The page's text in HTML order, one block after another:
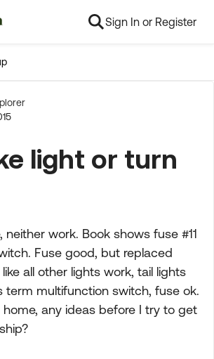
Sign In or Register
light or turn
neither work. Book shows fuse #11
Fuse good, but replaced
all other lights work, tail lights
term multifunction switch, fuse ok.
home, any ideas before I try to get